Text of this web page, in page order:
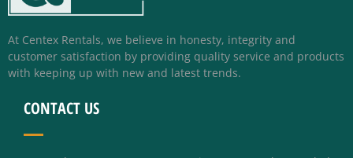
At Centex Rentals, we believe in honesty, integrity and
customer satisfaction by providing quality service and products
with keeping up with new and latest trends.
CONTACT US